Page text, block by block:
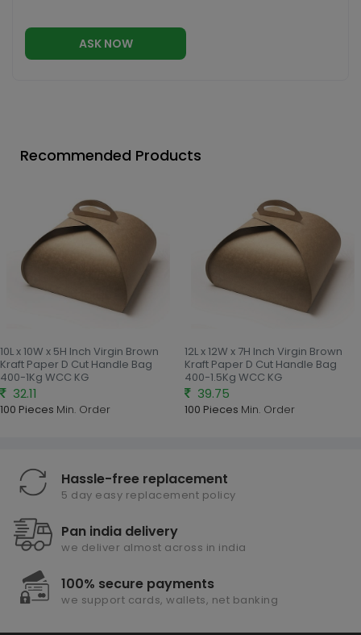
ASK NOW
Recommended Products
10L x 10W x 5H Inch Virgin Brown
Kraft Paper D Cut Handle Bag
400-1Kg WCC KG
32.11
100 Pieces Min. Order
12L x 12W x 7H Inch Virgin Brown
Kraft Paper D Cut Handle Bag
400-1.5Kg WCC KG
39.75
100 Pieces Min. Order
Hassle-free replacement
5 day easy replacement policy
Pan india delivery
we deliver almost across in india
100% secure payments
we support cards, wallets, net banking